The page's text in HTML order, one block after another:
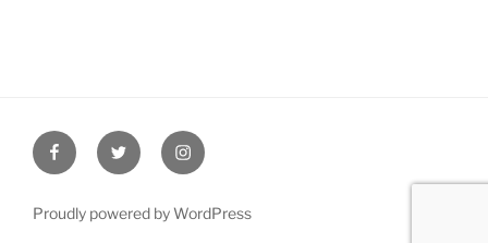
FacebookTwitter Instagram
Proudly powered by WordPress